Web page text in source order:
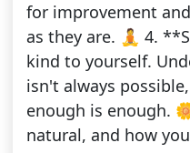
for improvement
as they are. 🧘 4.
kind to yourself.
isn't always
enough is enough.
natural, and how